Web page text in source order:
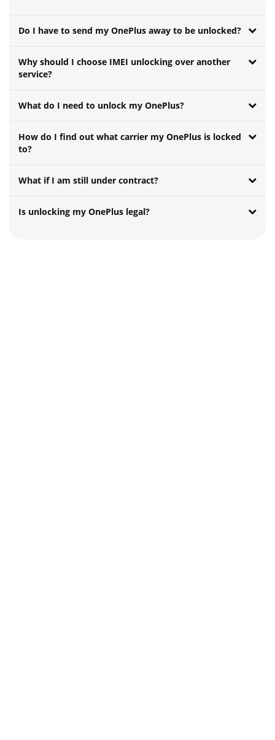
Do I have to send my OnePlus away to be unlocked?
Why should I choose IMEI unlocking over another
service?
What do I need to unlock my OnePlus?
How do I find out what carrier my OnePlus is locked
to?
What if I am still under contract?
Is unlocking my OnePlus legal?